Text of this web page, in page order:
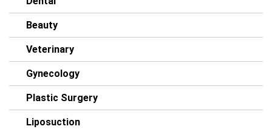
Beauty
Veterinary
Gynecology
Plastic Surgery
Liposuction